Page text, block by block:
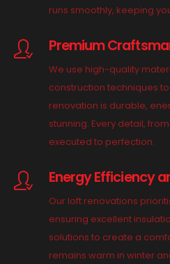
runs smoothly, keeping
Premium
We use high-quality
construction techniques
renovation is durable,
stunning. Every detail,
executed to perfection.
Energy Efficiency
Our loft renovations
ensuring excellent
solutions to create a
remains warm in winter